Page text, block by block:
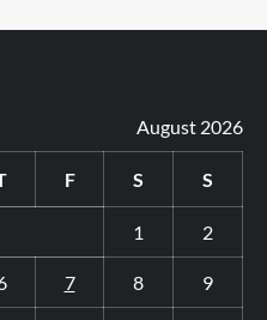
August 2026
F S S
1 2
7 8 9